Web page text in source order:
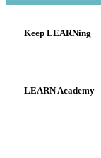
Keep LEARNing
LEARN Academy